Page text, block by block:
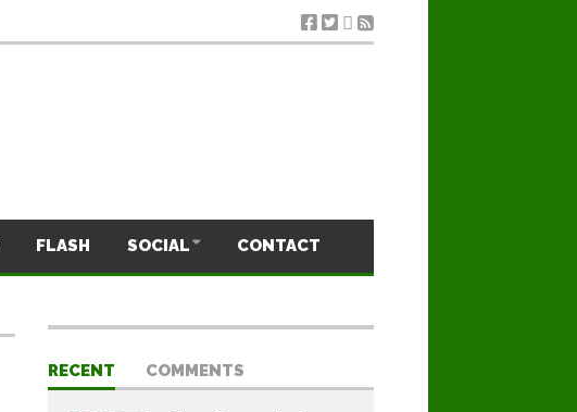
FLASH SOCIAL CONTACT
RECENT COMMENTS